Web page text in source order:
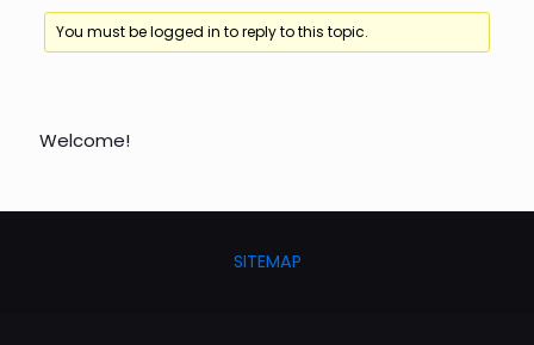
You must be logged in to reply to this topic.
Welcome!
SITEMAP